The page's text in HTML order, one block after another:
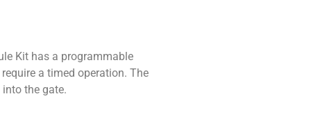
Kit has a programmable
a timed operation. The
the gate.